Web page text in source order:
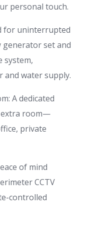
personal touch.
for uninterrupted
generator set and
system,
water supply.
A dedicated
extra room—
private
of mind
CCTV
controlled